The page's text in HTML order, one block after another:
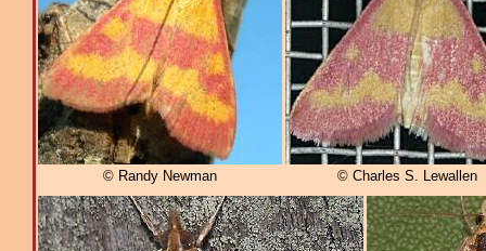
© Randy Newman © Charles S. Lewallen